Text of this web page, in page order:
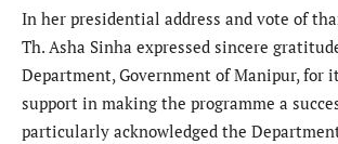
In her presidential address and vote of
Th. Asha Sinha expressed sincere
Department, Government of Manipur, for
support in making the programme a
particularly acknowledged the